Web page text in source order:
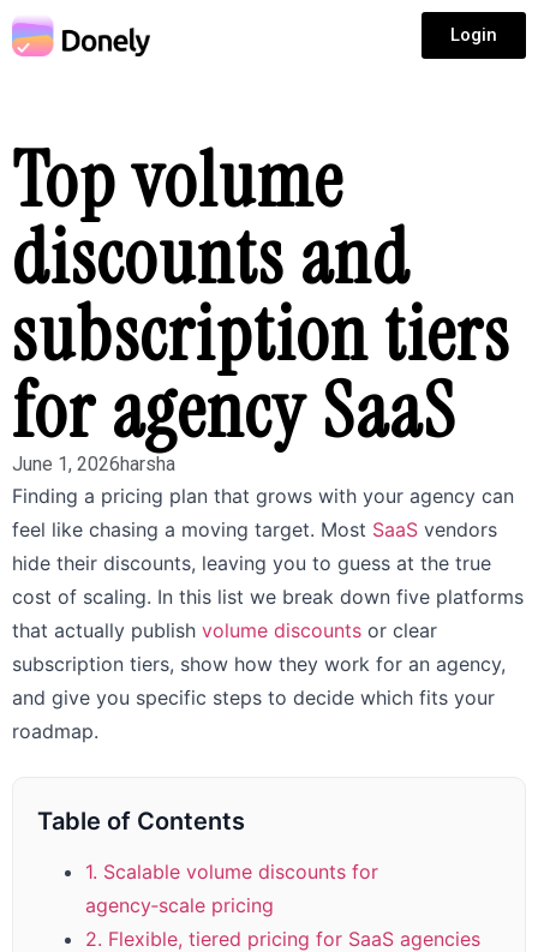
Login
Top volume
discounts and
subscription tiers
for agency SaaS
June 1, 2026harsha
Finding a pricing plan that grows with your agency can
feel like chasing a moving target. Most SaaS vendors
hide their discounts, leaving you to guess at the true
cost of scaling. In this list we break down five platforms
that actually publish volume discounts or clear
subscription tiers, show how they work for an agency,
and give you specific steps to decide which fits your
roadmap.
Table of Contents
1. Scalable volume discounts for
agency‑scale pricing
2. Flexible, tiered pricing for SaaS agencies